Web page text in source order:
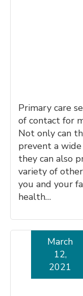
Primary care
of contact for
Not only can
prevent a
they can also
variety of
you and your
health…
March
12,
2021